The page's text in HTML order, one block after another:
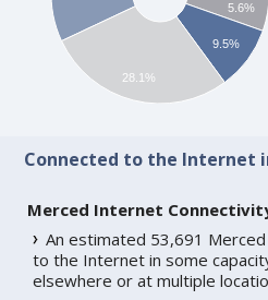
5.6%
9.5%
28.1%
Connected to the Internet
Merced Internet
An estimated 53,691
to the Internet in some
elsewhere or at multiple